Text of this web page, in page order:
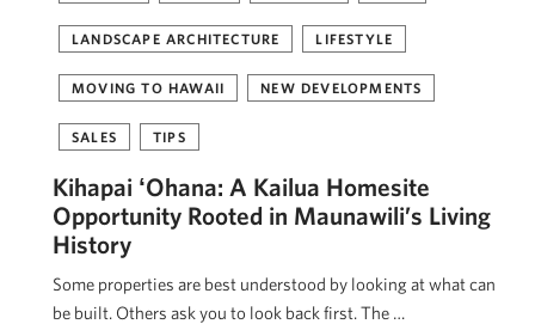
LANDSCAPE ARCHITECTURE LIFESTYLE
MOVING TO HAWAII NEW DEVELOPMENTS
SALES TIPS
Kihapai ʻOhana: A Kailua Homesite
Opportunity Rooted in Maunawili’s Living
History
Some properties are best understood by looking at what can
be built. Others ask you to look back first. The …